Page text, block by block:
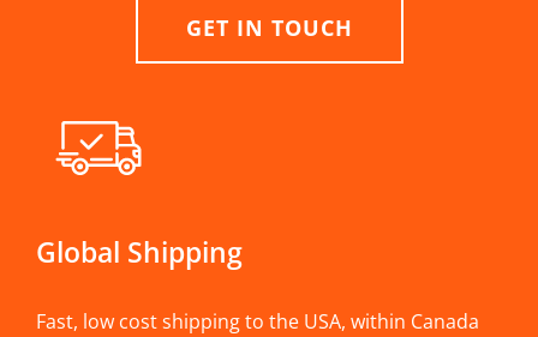
GET IN TOUCH
Global Shipping
Fast, low cost shipping to the USA, within Canada